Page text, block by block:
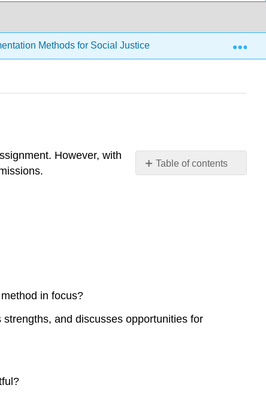
Methods for Social Justice Research Writing by
Table of contents
However, with
in focus?
and discusses opportunities for